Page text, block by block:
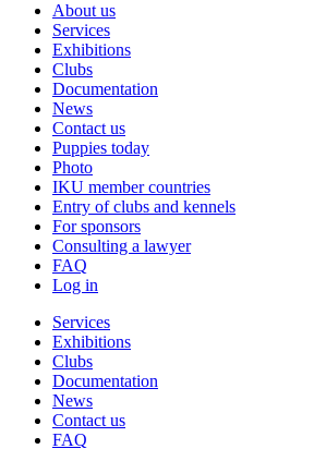
About us
Services
Exhibitions
Clubs
Documentation
News
Contact us
Puppies today
Photo
IKU member countries
Entry of clubs and kennels
For sponsors
Consulting a lawyer
FAQ
Log in
Services
Exhibitions
Clubs
Documentation
News
Contact us
FAQ